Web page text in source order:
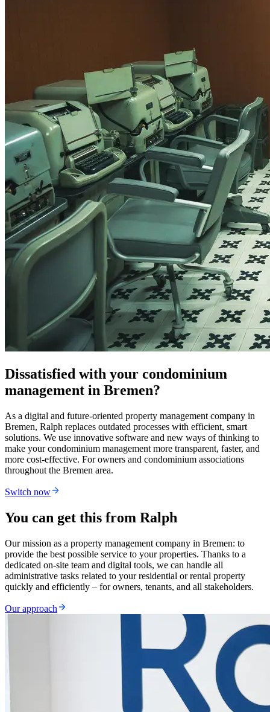
Dissatisfied with your condominium
management in Bremen?
As a digital and future-oriented property management company in
Bremen, Ralph replaces outdated processes with efficient, smart
solutions. We use innovative software and new ways of thinking to
make your condominium management more transparent, faster, and
more cost-effective. For owners and condominium associations
throughout the Bremen area.
Switch now
You can get this from Ralph
Our mission as a property management company in Bremen: to
provide the best possible service to your properties. Thanks to a
dedicated on-site team and digital tools, we can handle all
administrative tasks related to your residential or rental property
quickly and efficiently – for owners, tenants, and all stakeholders.
Our approach